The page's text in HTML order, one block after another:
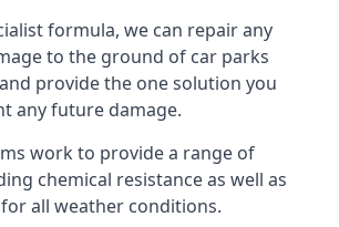
formula, we can repair any
to the ground of car parks
provide the one solution you
any future damage.
work to provide a range of
chemical resistance as well as
all weather conditions.